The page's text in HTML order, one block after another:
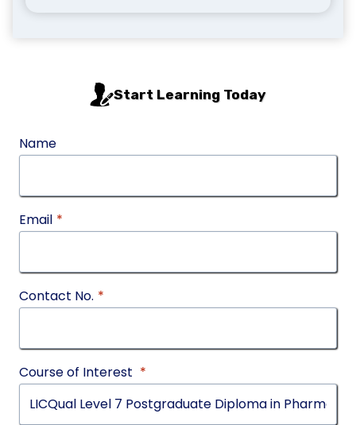
Start Learning Today
Name
Email *
Contact No. *
Course of Interest *